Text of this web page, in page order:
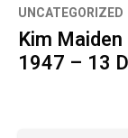
UNCATEGORIZED
Kim
1947 – 13